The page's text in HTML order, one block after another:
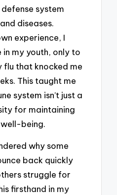
system
diseases.
experience, I
my youth, only to
that knocked me
This taught me
system isn’t just a
for maintaining
being.
why some
back quickly
struggle for
firsthand in my